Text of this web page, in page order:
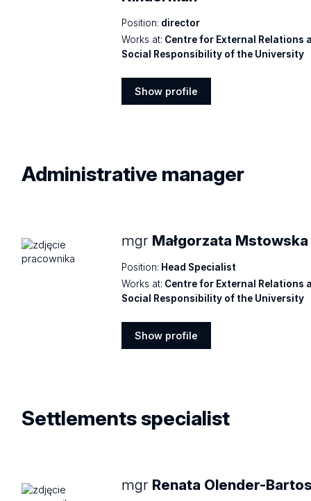
Position: director
Works at: Centre for External Relations
Social Responsibility of the University
Show profile
Administrative manager
mgr Małgorzata Mstowska
Position: Head Specialist
Works at: Centre for External Relations
Social Responsibility of the University
Show profile
Settlementsspecialist
mgr Renata Olender-